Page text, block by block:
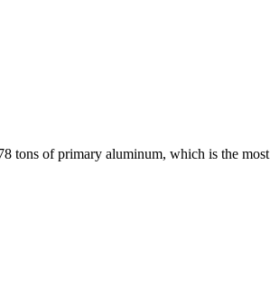
tons of primary aluminum, which is the most